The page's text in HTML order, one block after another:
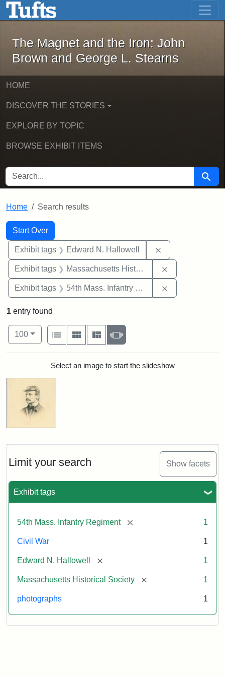
Skip to main content Skip to first result
The Magnet and the Iron: John
The Magnet and the Iron: John
Brown and George L. Stearns
HOME
DISCOVER THE STORIES
EXPLORE BY TOPIC
BROWSE EXHIBIT ITEMS
SEARCH FOR Search
Home Search results
Search
Search Constraints
Start Over
You searched for:
Exhibit tags Edward N. Hallowell
Exhibit tags Massachusetts Historical Society
Exhibit tags 54th Mass. Infantry Regiment
Limit your search Show facets
Exhibit tags
54th Mass. Infantry Regiment [remove] 1
Civil War 1
Edward N. Hallowell [remove] 1
Massachusetts Historical Society [remove] 1
photographs 1
1 entry found
Number of results to display per page
100per page
View results as:
List
Gallery MasonrySlideshow
Search ResultsSelect an image to start the slideshow